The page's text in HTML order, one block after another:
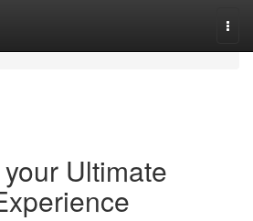
Ultimate